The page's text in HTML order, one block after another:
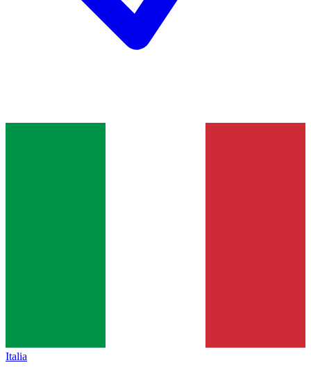
Italia